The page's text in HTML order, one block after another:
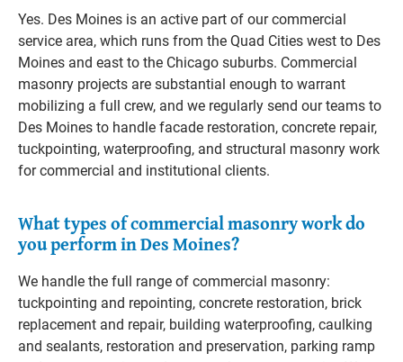
Yes. Des Moines is an active part of our commercial
service area, which runs from the Quad Cities west to Des
Moines and east to the Chicago suburbs. Commercial
masonry projects are substantial enough to warrant
mobilizing a full crew, and we regularly send our teams to
Des Moines to handle facade restoration, concrete repair,
tuckpointing, waterproofing, and structural masonry work
for commercial and institutional clients.
What types of commercial masonry work do
you perform in Des Moines?
We handle the full range of commercial masonry:
tuckpointing and repointing, concrete restoration, brick
replacement and repair, building waterproofing, caulking
and sealants, restoration and preservation, parking ramp